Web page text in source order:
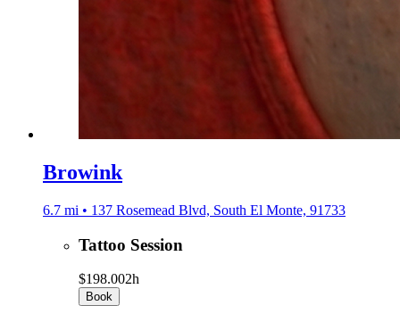
Browink
6.7 mi • 137 Rosemead Blvd, South El Monte, 91733
Tattoo Session
$198.002h
Book